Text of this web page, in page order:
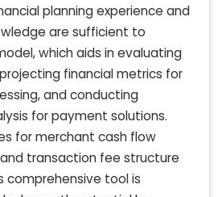
planning experience and
are sufficient to
which aids in evaluating
financial metrics for
and conducting
for payment solutions.
for merchant cash flow
transaction fee structure
comprehensive tool is